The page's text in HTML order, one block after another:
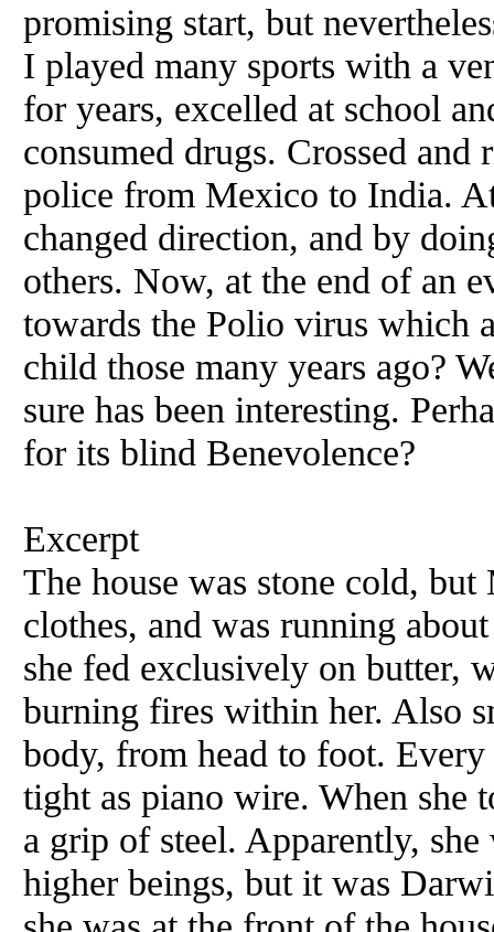
promising start, but
I played many sports with a
for years, excelled at school
consumed drugs. Crossed and
police from Mexico to India.
changed direction, and by
others. Now, at the end of an
towards the Polio virus which
child those many years ago?
sure has been interesting.
for its blind Benevolence?
Excerpt
The house was stone cold,
clothes, and was running
she fed exclusively on butter,
burning fires within her. Also
body, from head to foot.
tight as piano wire. When
a grip of steel. Apparently,
higher beings, but it was